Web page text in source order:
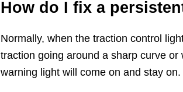
How do I fix a
Normally, when the traction control
traction going around a sharp curve
warning light will come on and stay on.